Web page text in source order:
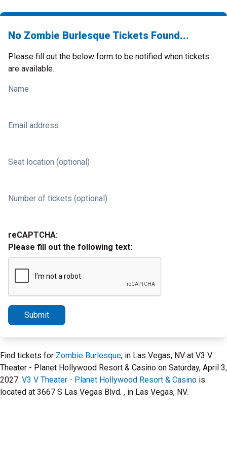
No Zombie Burlesque Tickets Found...
Please fill out the below form to be notified when tickets
are available.
Name
Email address
Seat location (optional)
Number of tickets (optional)
reCAPTCHA:
Please fill out the following text:
Submit
Find tickets for Zombie Burlesque, in Las Vegas, NV at V3 V
Theater - Planet Hollywood Resort & Casino on Saturday, April 3,
2027. V3 V Theater - Planet Hollywood Resort & Casino is
located at 3667 S Las Vegas Blvd. , in Las Vegas, NV.